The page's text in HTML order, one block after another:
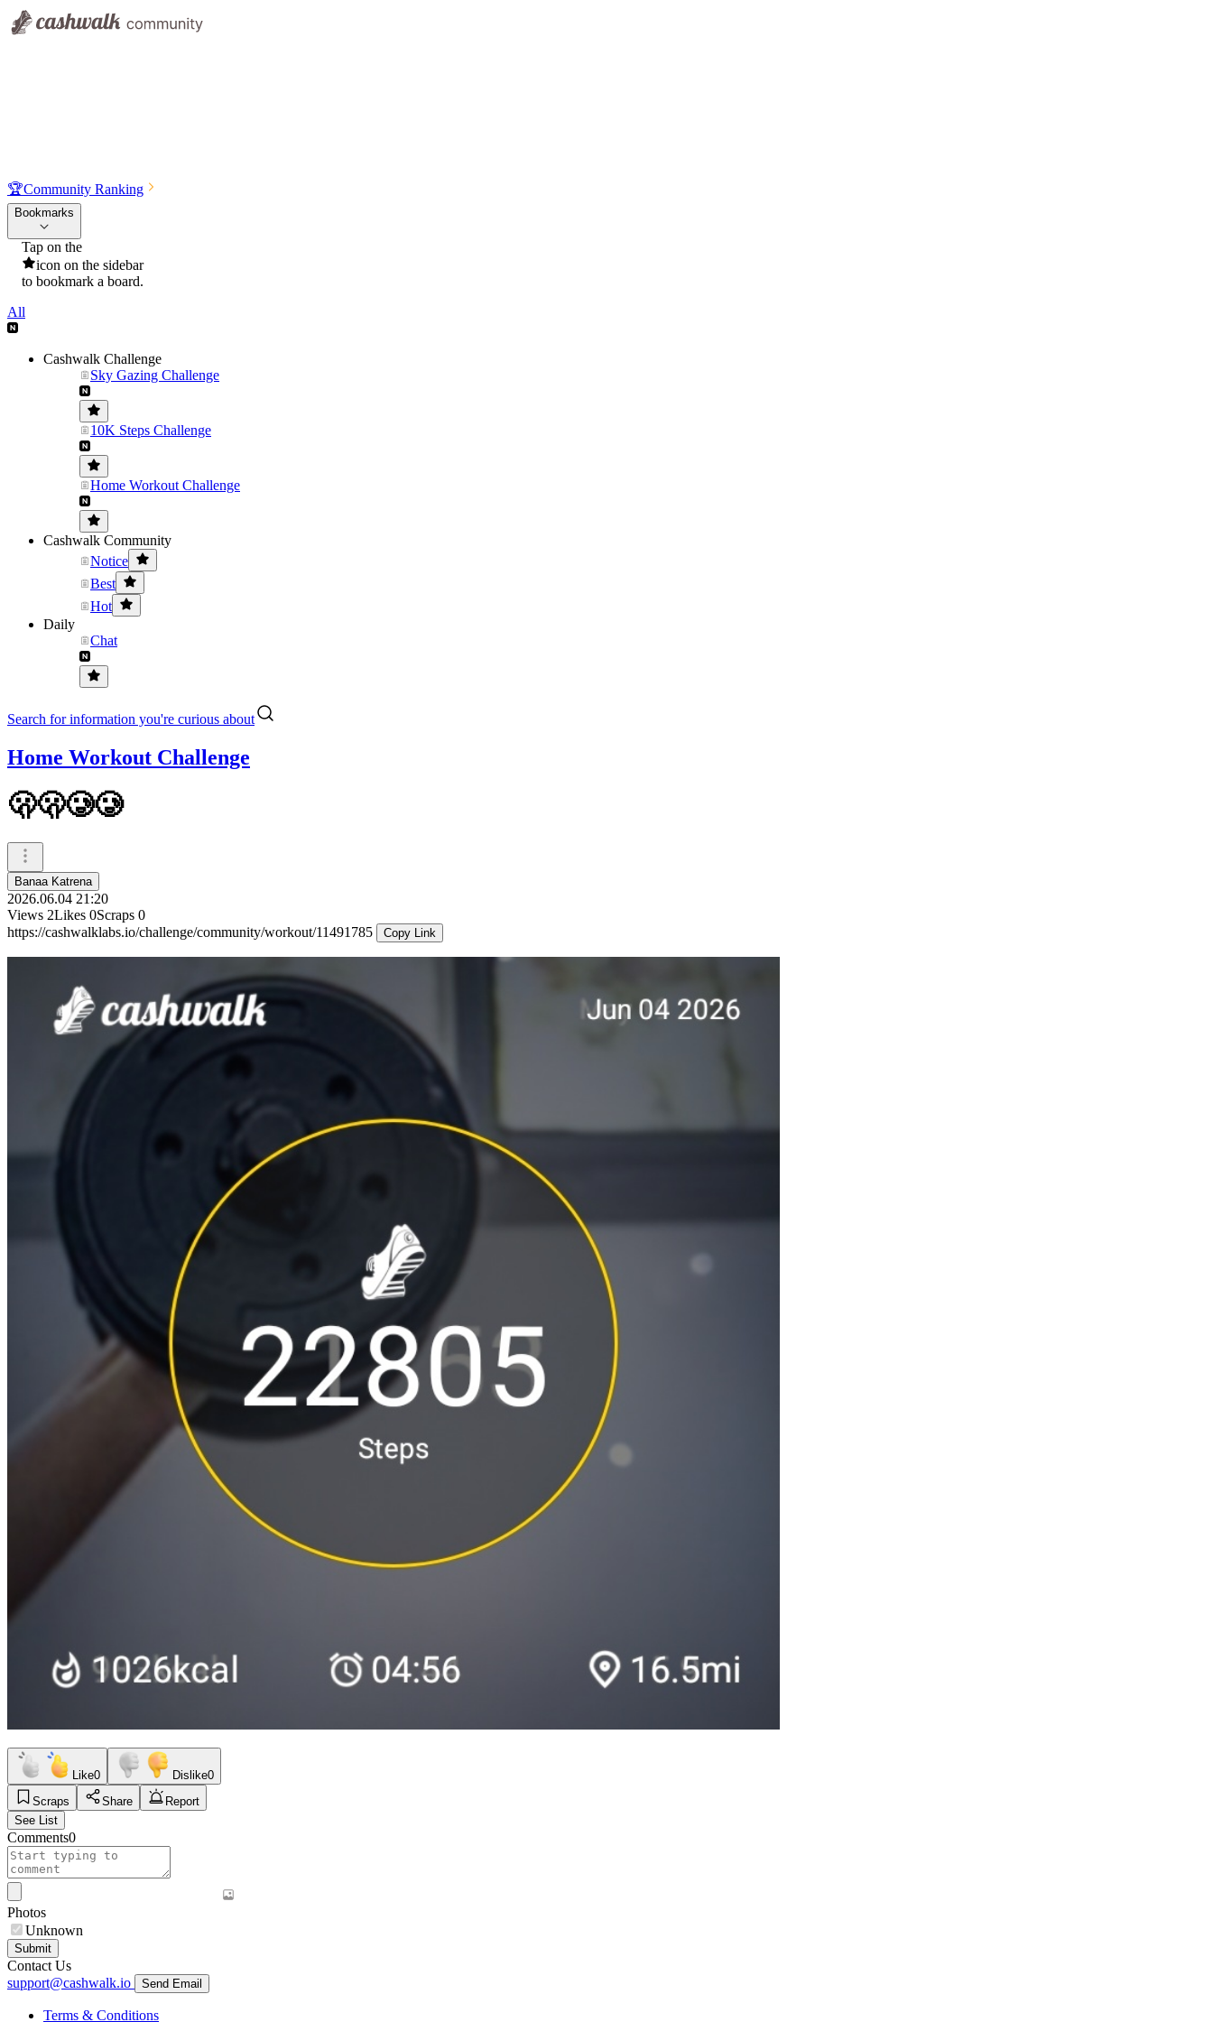
🏆Community Ranking
Bookmarks
Tap on the
icon on the sidebar
to bookmark a board.
All
Cashwalk Challenge
Sky Gazing Challenge
10K Steps Challenge
Home Workout Challenge
Cashwalk Community
Notice
Best
Hot
Daily
Chat
Search for information you're curious about
Home Workout Challenge
🫢🫢🥲🥲
Banaa Katrena
2026.06.04 21:20
Views 2Likes 0Scraps 0
https://cashwalklabs.io/challenge/community/workout/11491785
Copy Link
Like0 Dislike0
Scraps
Share
Report
See List
Comments0
Photos
Unknown
Submit
Contact Us
support@cashwalk.io
Send Email
Terms & Conditions